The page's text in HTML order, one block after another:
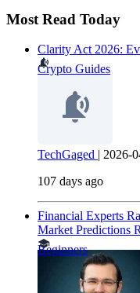
Most Read Today
Clarity Act 2026:
Crypto Guides
TechGaged | 2026-
107 days ago
Financial Experts
Market Predictions
Beginners